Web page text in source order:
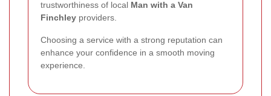
trustworthiness of local Man with a Van
Finchley providers.
Choosing a service with a strong reputation can
enhance your confidence in a smooth moving
experience.